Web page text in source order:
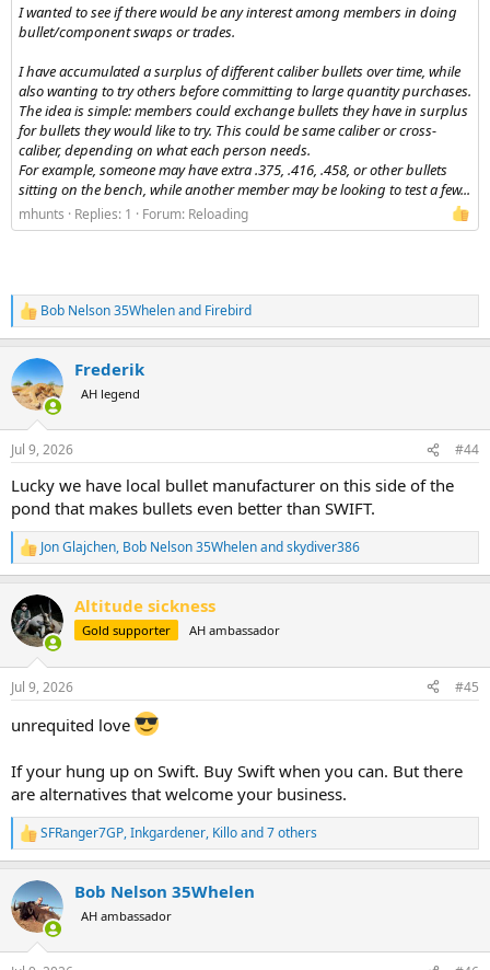
I wanted to see if there would be any interest among members in doing
bullet/component swaps or trades.
I have accumulated a surplus of different caliber bullets over time, while
also wanting to try others before committing to large quantity purchases.
The idea is simple: members could exchange bullets they have in surplus
for bullets they would like to try. This could be same caliber or cross-
caliber, depending on what each person needs.
For example, someone may have extra .375, .416, .458, or other bullets
sitting on the bench, while another member may be looking to test a few...
mhunts Replies: 1 Forum: Reloading
R
e
c
t
i
n
s
Bob Nelson 35Whelenand Firebird
Frederik
AH legend
Jul 9, 2026 #44
Lucky we have local bullet manufacturer on this side of the
pond that makes bullets even better than SWIFT.
R
e
c
t
i
n
s
Jon Glajchen, Bob Nelson 35Whelenandskydiver386
Altitude sickness
Gold supporter AH ambassador
Jul 9, 2026 #45
unrequited love
If your hung up on Swift. Buy Swift when you can. But there
are alternatives that welcome your business.
R
e
c
t
i
n
SFRanger7GP,Inkgardener, Killoand 7 others
Bob Nelson 35Whelen
AH ambassador